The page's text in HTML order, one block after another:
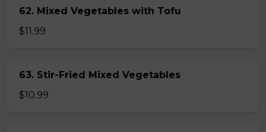
62. Mixed Vegetables with Tofu
$11.99
63. Stir-Fried Mixed Vegetables
$10.99